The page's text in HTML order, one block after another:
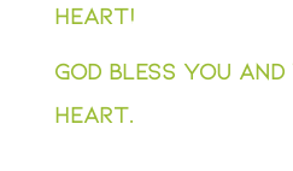
heart!
God bless you
heart.